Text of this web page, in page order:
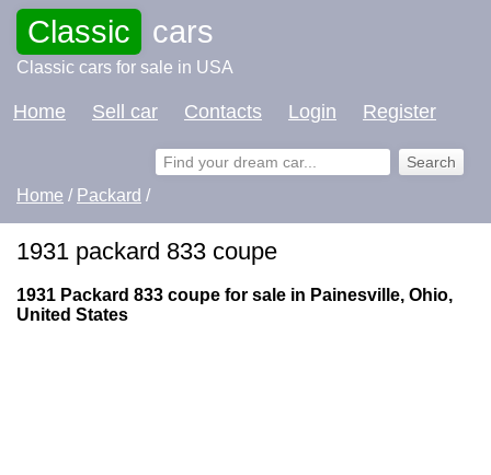
Classic cars
Classic cars for sale in USA
Home Sell car Contacts Login Register
Home / Packard /
1931 packard 833 coupe
1931 Packard 833 coupe for sale in Painesville, Ohio,
United States